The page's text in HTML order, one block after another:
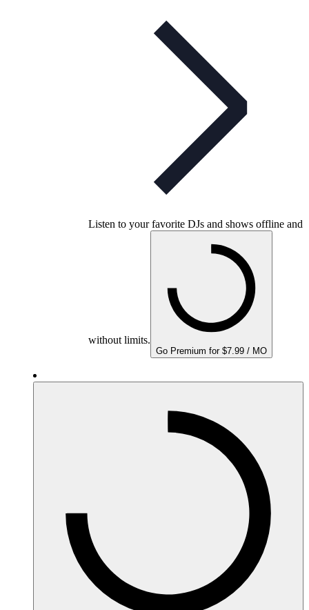
Listen to your favorite DJs and shows offline and
without limits.
Go Premium for $7.99 / MO